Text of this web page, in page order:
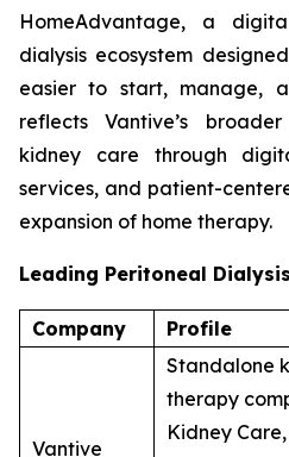
HomeAdvantage, a
dialysis ecosystem
easier to start, manage,
reflects Vantive’s
kidney care through
services, and patient-
expansion of home therapy.
Leading Peritoneal
Company Profile
Vantive
Standalone
therapy
Kidney